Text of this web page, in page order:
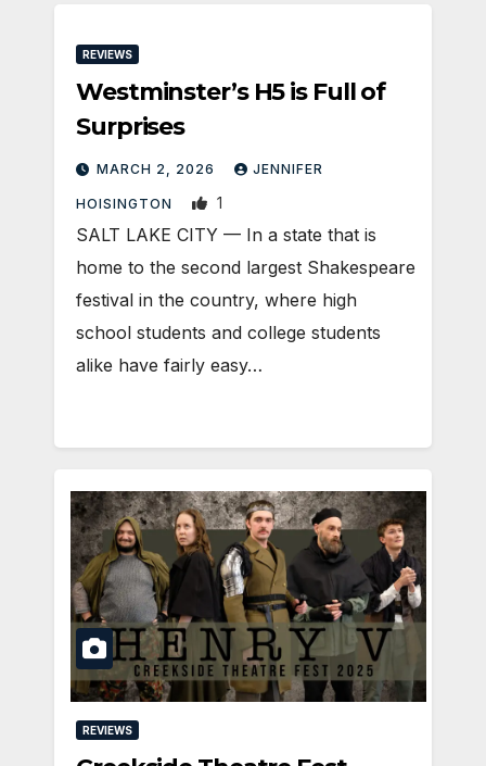
REVIEWS
Westminster’s H5 is Full of
Surprises
MARCH 2, 2026 JENNIFER
HOISINGTON 1
SALT LAKE CITY — In a state that is
home to the second largest Shakespeare
festival in the country, where high
school students and college students
alike have fairly easy…
REVIEWS